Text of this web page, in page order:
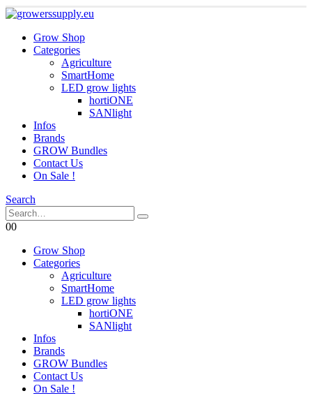
Grow Shop
Categories
Agriculture
SmartHome
LED grow lights
hortiONE
SANlight
Infos
Brands
GROW Bundles
Contact Us
On Sale !
Search
00
Grow Shop
Categories
Agriculture
SmartHome
LED grow lights
hortiONE
SANlight
Infos
Brands
GROW Bundles
Contact Us
On Sale !